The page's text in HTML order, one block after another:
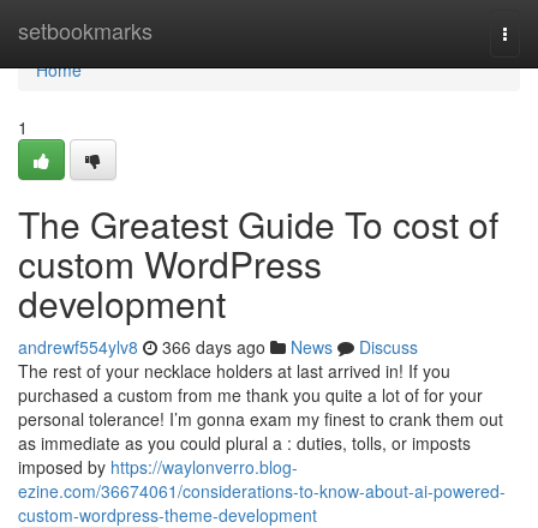
setbookmarks
Home
Home
1
The Greatest Guide To cost of
custom WordPress
development
andrewf554ylv8 366 days ago News
Discuss
The rest of your necklace holders at last arrived in! If you
purchased a custom from me thank you quite a lot of for your
personal tolerance! I’m gonna exam my finest to crank them out
as immediate as you could plural a : duties, tolls, or imposts
imposed by https://waylonverro.blog-
ezine.com/36674061/considerations-to-know-about-ai-powered-
custom-wordpress-theme-development